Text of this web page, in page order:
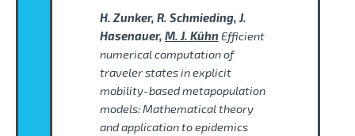
H. Zunker, R. Schmieding, J.
Hasenauer, M. J. Kühn Efficient
numerical computation of
traveler states in explicit
mobility-based metapopulation
models: Mathematical theory
and application to epidemics